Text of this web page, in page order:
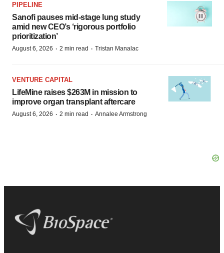
PIPELINE
Sanofi pauses mid-stage lung study
amid new CEO’s ‘rigorous portfolio
prioritization’
August 6, 2026 · 2 min read · Tristan Manalac
VENTURE CAPITAL
LifeMine raises $263M in mission to
improve organ transplant aftercare
August 6, 2026 · 2 min read · Annalee Armstrong